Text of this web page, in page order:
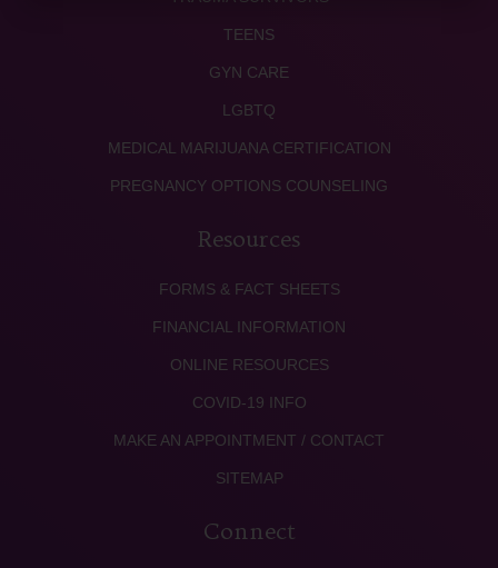
TEENS
GYN CARE
LGBTQ
MEDICAL MARIJUANA CERTIFICATION
PREGNANCY OPTIONS COUNSELING
Resources
FORMS & FACT SHEETS
FINANCIAL INFORMATION
ONLINE RESOURCES
COVID-19 INFO
MAKE AN APPOINTMENT / CONTACT
SITEMAP
Connect